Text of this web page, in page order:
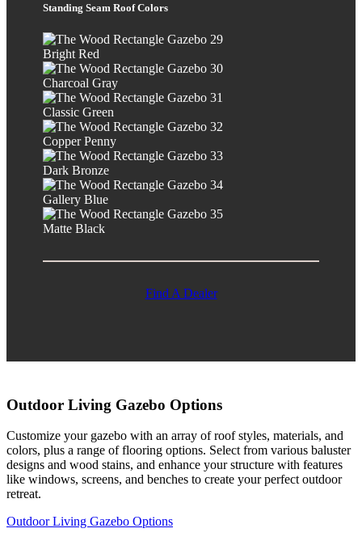
Standing Seam Roof Colors
Bright Red
Charcoal Gray
Classic Green
Copper Penny
Dark Bronze
Gallery Blue
Matte Black
Find A Dealer
Outdoor Living Gazebo Options
Customize your gazebo with an array of roof styles, materials, and
colors, plus a range of flooring options. Select from various baluster
designs and wood stains, and enhance your structure with features
like windows, screens, and benches to create your perfect outdoor
retreat.
Outdoor Living Gazebo Options